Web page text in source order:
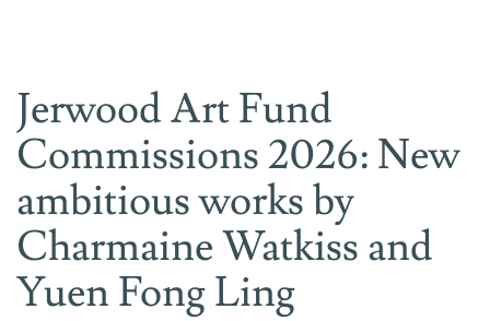
Jerwood Art Fund
Commissions 2026: New
ambitious works by
Charmaine Watkiss and
Yuen Fong Ling